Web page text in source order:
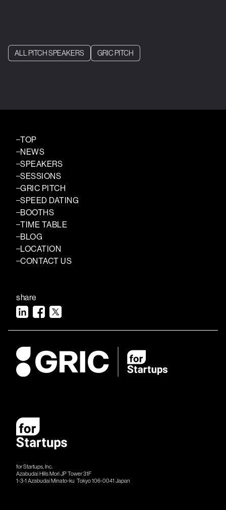
ALL PITCH SPEAKERS GRIC PITCH
for Startups, Inc.
Azabudai Hills Mori JP Tower 31F
1-3-1 Azabudai Minato-ku Tokyo 106-​​0041 Japan
TOP
NEWS
SPEAKERS
SESSIONS
GRIC PITCH
SPEED DATING
BOOTHS
TIME TABLE
BLOG
LOCATION
CONTACT US
share